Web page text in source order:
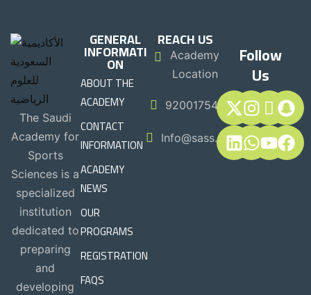
The Saudi
Academy for
Sports
Sciences is a
specialized
institution
dedicated to
preparing
and
developing
GENERAL
INFORMATI
ON
ABOUT THE
ACADEMY
CONTACT
INFORMATION
ACADEMY
NEWS
OUR
PROGRAMS
REGISTRATION
FAQS
REACH US
Academy
Location
920017544
Info@sass.sa
Follow
Us